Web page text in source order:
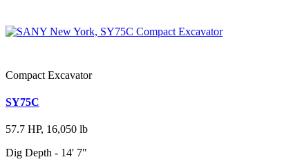
Compact Excavator
SY75C
57.7 HP, 16,050 lb
Dig Depth - 14' 7"